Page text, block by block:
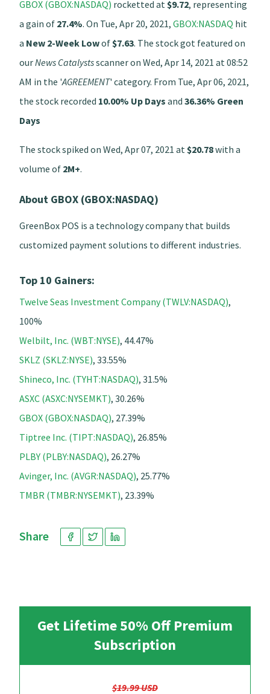
GBOX (GBOX:NASDAQ) rocketted at $9.72, representing
a gain of 27.4%. On Tue, Apr 20, 2021, GBOX:NASDAQ hit
a New 2-Week Lowof $7.63. The stock got featured on
ourNews Catalystsscanner on Wed, Apr 14, 2021 at 08:52
AM in the 'AGREEMENT' category. From Tue, Apr 06, 2021,
the stock recorded 10.00% Up Days and 36.36% Green
Days
The stock spiked on Wed, Apr 07, 2021 at $20.78with a
volume of 2M+.
About GBOX (GBOX:NASDAQ)
GreenBox POS is a technology company that builds
customized payment solutions to different industries.
Top 10 Gainers:
Twelve Seas Investment Company (TWLV:NASDAQ),
100%
Welbilt, Inc. (WBT:NYSE), 44.47%
SKLZ (SKLZ:NYSE), 33.55%
Shineco, Inc. (TYHT:NASDAQ), 31.5%
ASXC (ASXC:NYSEMKT), 30.26%
GBOX (GBOX:NASDAQ), 27.39%
Tiptree Inc. (TIPT:NASDAQ), 26.85%
PLBY (PLBY:NASDAQ), 26.27%
Avinger, Inc. (AVGR:NASDAQ), 25.77%
TMBR (TMBR:NYSEMKT), 23.39%
Share
Get Lifetime 50% Off Premium
Subscription
$19.99 USD